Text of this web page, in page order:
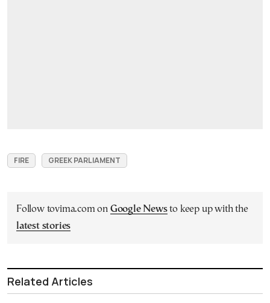
FIRE GREEK PARLIAMENT
Follow tovima.com on Google Newsto keep up with the
latest stories
Related Articles